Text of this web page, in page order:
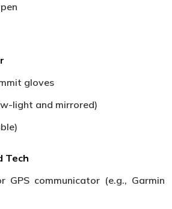
gloves
light and mirrored)
Tech
GPS communicator (e.g., Garmin